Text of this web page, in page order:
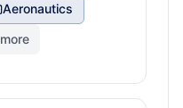
Aeronautics
more